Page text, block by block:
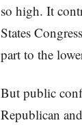
so high. It
States
part to the
But public
Republican